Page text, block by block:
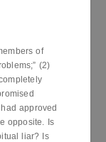
of
(2)
approved
opposite. Is
liar? Is